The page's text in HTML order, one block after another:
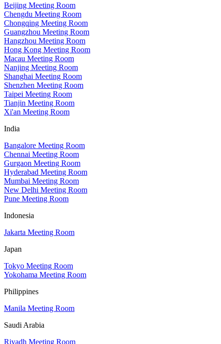
Beijing Meeting Room
Chengdu Meeting Room
Chongqing Meeting Room
Guangzhou Meeting Room
Hangzhou Meeting Room
Hong Kong Meeting Room
Macau Meeting Room
Nanjing Meeting Room
Shanghai Meeting Room
Shenzhen Meeting Room
Taipei Meeting Room
Tianjin Meeting Room
Xi'an Meeting Room
India
Bangalore Meeting Room
Chennai Meeting Room
Gurgaon Meeting Room
Hyderabad Meeting Room
Mumbai Meeting Room
New Delhi Meeting Room
Pune Meeting Room
Indonesia
Jakarta Meeting Room
Japan
Tokyo Meeting Room
Yokohama Meeting Room
Philippines
Manila Meeting Room
Saudi Arabia
Riyadh Meeting Room